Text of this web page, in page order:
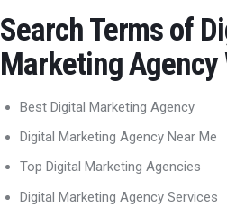
Search Terms of
Marketing Agency
Best Digital Marketing Agency
Digital Marketing Agency Near Me
Top Digital Marketing Agencies
Digital Marketing Agency Services